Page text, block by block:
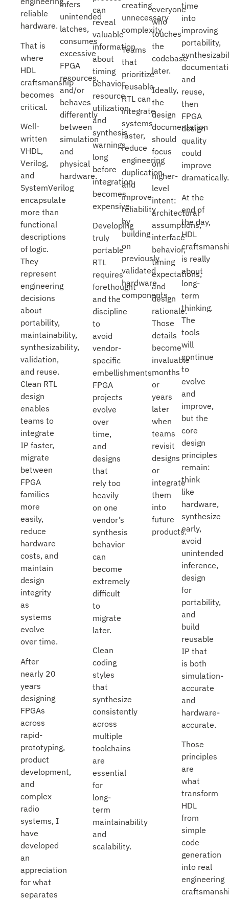
reliable
hardware.
That is
where
HDL
craftsmanship
becomes
critical.
Well-
written
VHDL,
Verilog,
and
SystemVerilog
encapsulate
more than
functional
descriptions
of logic.
They
represent
engineering
decisions
about
portability,
maintainability,
synthesizability,
validation,
and reuse.
Clean RTL
design
enables
teams to
integrate
IP faster,
migrate
between
FPGA
families
more
easily,
reduce
hardware
costs, and
maintain
design
integrity
as
systems
evolve
over time.
After
nearly 20
years
designing
FPGAs
across
rapid-
prototyping,
product
development,
and
complex
radio
systems, I
have
developed
an
appreciation
for what
separates
infers
unintended
latches,
consumes
excessive
FPGA
resources,
and/or
behaves
differently
between
simulation
and
physical
hardware.
can
reveal
valuable
information
about
timing
behavior,
resource
utilization,
and
synthesis
warnings
long
before
integration
becomes
expensive.
Developing
truly
portable
RTL
requires
forethought
and the
discipline
to
avoid
vendor-
specific
embellishments.
FPGA
projects
evolve
over
time,
and
designs
that
rely too
heavily
on one
vendor’s
synthesis
behavior
can
become
extremely
difficult
to
migrate
later.
Clean
coding
styles
that
synthesize
consistently
across
multiple
toolchains
are
essential
for
long-
term
maintainability
and
scalability.
creating
unnecessary
complexity.
Teams
that
prioritize
reusable
RTL can
integrate
systems
faster,
reduce
engineering
duplication,
and
improve
reliability
by
building
on
previously
validated
hardware
components.
everyone
who
touches
the
codebase
later.
Ideally,
the
design
documentation
should
focus
on
higher-
level
intent:
architectural
assumptions,
interface
behavior,
timing
expectations,
and
design
rationale.
Those
details
become
invaluable
months
or
years
later
when
teams
revisit
designs
or
integrate
them
into
future
products.
time
into
improving
portability,
and
reuse,
then
FPGA
design
quality
could
improve
dramatically.
At the
end of
the day,
HDL
is really
about
long-
term
thinking.
The
tools
will
continue
to
evolve
and
improve,
but the
core
design
principles
remain:
think
like
hardware,
synthesize
early,
avoid
unintended
inference,
design
for
portability,
and
build
reusable
IP that
is both
simulation-
accurate
and
hardware-
accurate.
Those
principles
are
what
transform
HDL
from
simple
code
generation
into real
engineering